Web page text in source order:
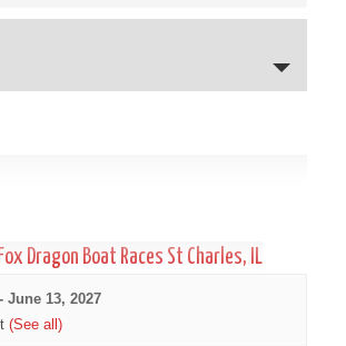
Dragon Boat Races St Charles, IL
- June 13, 2027
(See all)